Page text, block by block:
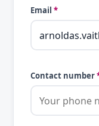
Email *
Contact number